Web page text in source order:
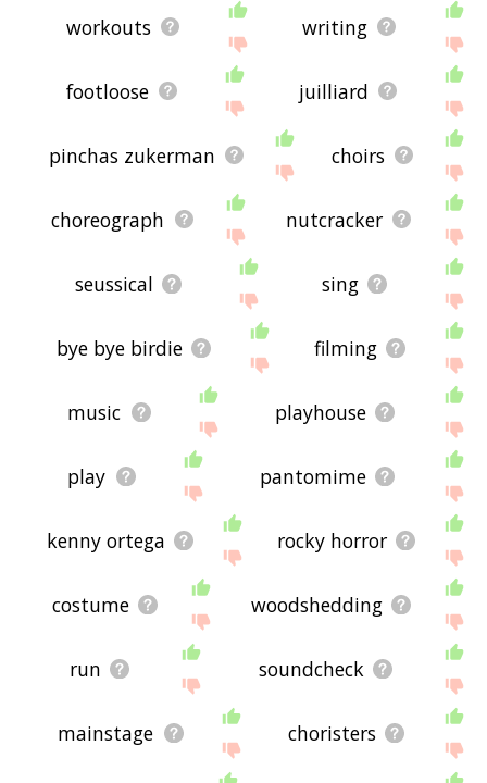
workouts writing
footloose juilliard
pinchas zukerman choirs
choreograph nutcracker
seussical sing
bye bye birdie filming
music playhouse
play pantomime
kenny ortega rocky horror
costume woodshedding
run soundcheck
mainstage choristers